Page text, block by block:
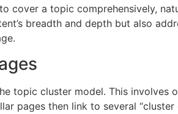
cover a topic comprehensively,
breadth and depth but also
topic cluster model. This involves
pages then link to several